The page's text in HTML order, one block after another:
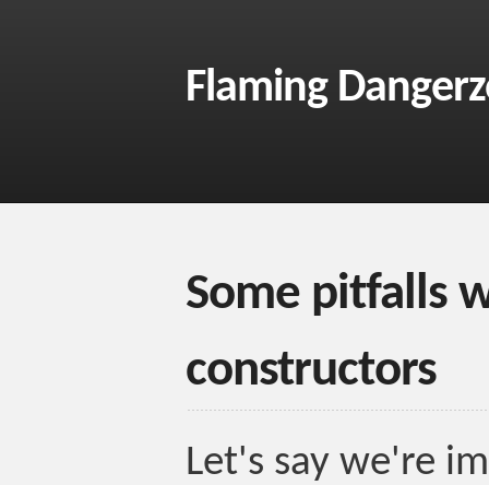
Flaming
Some pitfalls
constructors
Let's say we're